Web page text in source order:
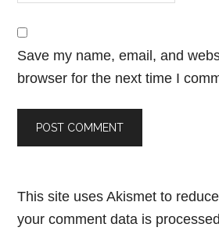
Save my name, email, and
browser for the next time I
This site uses Akismet to
your comment data is